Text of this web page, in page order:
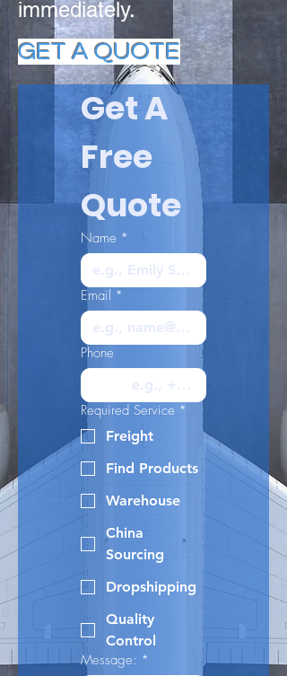
immediately.
GET A QUOTE
Get A
Free
Quote
Name *
Email *
Phone
Required Service *
Freight
Find Products
Warehouse
China
Sourcing
Dropshipping
Quality
Control
Message: *